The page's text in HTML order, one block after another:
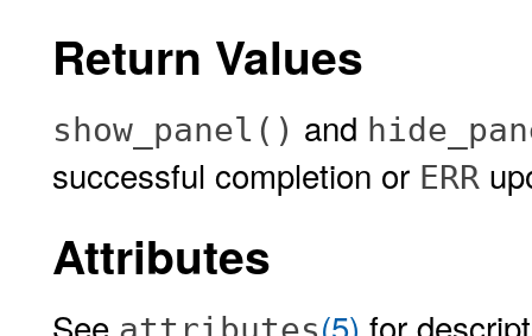
Return Values
show_panel() and
successful completion or ERR
Attributes
See (5) for